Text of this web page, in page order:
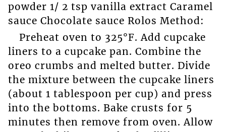
powder 1/ 2 tsp vanilla extract Caramel
sauce Chocolate sauce Rolos Method:
Preheat oven to 325°F. Add cupcake
liners to a cupcake pan. Combine the
oreo crumbs and melted butter. Divide
the mixture between the cupcake liners
(about 1 tablespoon per cup) and press
into the bottoms. Bake crusts for 5
minutes then remove from oven. Allow